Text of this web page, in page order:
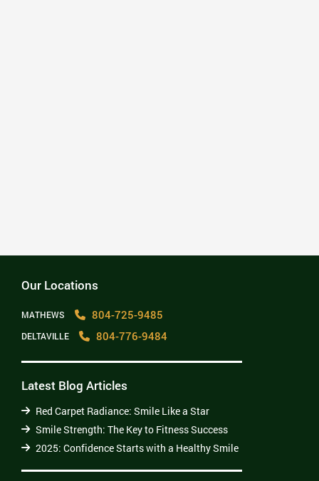
Our Locations
MATHEWS 804-725-9485
DELTAVILLE 804-776-9484
Latest Blog Articles
Red Carpet Radiance: Smile Like a Star
Smile Strength: The Key to Fitness Success
2025: Confidence Starts with a Healthy Smile